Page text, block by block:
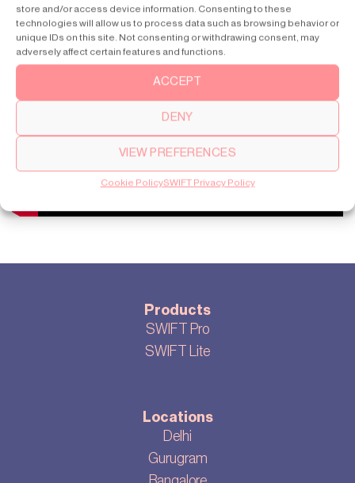
store and/or access device information. Consenting to these
technologies will allow us to process data such as browsing behavior or
unique IDs on this site. Not consenting or withdrawing consent, may
adversely affect certain features and functions.
ACCEPT
DENY
VIEW PREFERENCES
Cookie PolicySWIFT Privacy Policy
Products
SWIFT Pro
SWIFT Lite
Locations
Delhi
Gurugram